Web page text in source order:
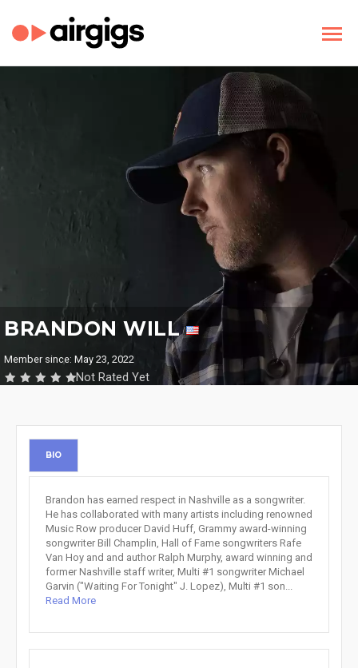
BRANDON WILL
Member since: May 23, 2022
Not Rated Yet
BIO
Brandon has earned respect in Nashville as a songwriter.
He has collaborated with many artists including renowned
Music Row producer David Huff, Grammy award-winning
songwriter Bill Champlin, Hall of Fame songwriters Rafe
Van Hoy and and author Ralph Murphy, award winning and
former Nashville staff writer, Multi #1 songwriter Michael
Garvin ("Waiting For Tonight" J. Lopez), Multi #1 son...
Read More